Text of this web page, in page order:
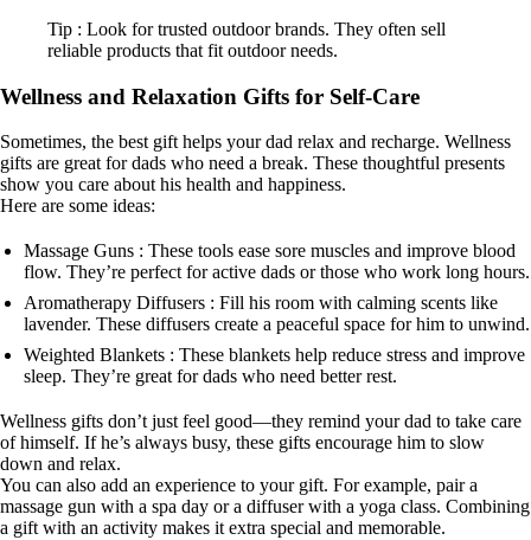
Tip : Look for trusted outdoor brands. They often sell
reliable products that fit outdoor needs.
Wellness and Relaxation Gifts for Self-Care
Sometimes, the best gift helps your dad relax and recharge. Wellness
gifts are great for dads who need a break. These thoughtful presents
show you care about his health and happiness.
Here are some ideas:
Massage Guns : These tools ease sore muscles and improve blood
flow. They’re perfect for active dads or those who work long hours.
Aromatherapy Diffusers : Fill his room with calming scents like
lavender. These diffusers create a peaceful space for him to unwind.
Weighted Blankets : These blankets help reduce stress and improve
sleep. They’re great for dads who need better rest.
Wellness gifts don’t just feel good—they remind your dad to take care
of himself. If he’s always busy, these gifts encourage him to slow
down and relax.
You can also add an experience to your gift. For example, pair a
massage gun with a spa day or a diffuser with a yoga class. Combining
a gift with an activity makes it extra special and memorable.